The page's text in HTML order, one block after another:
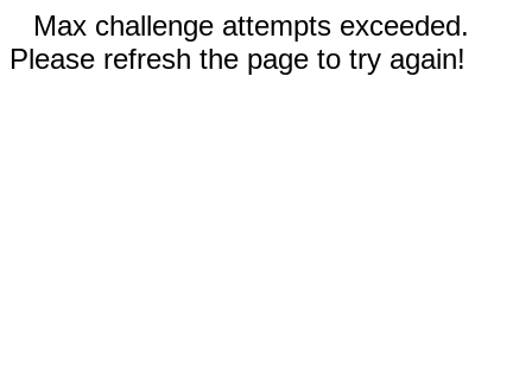
Max challenge attempts exceeded.
Please refresh the page to try again!